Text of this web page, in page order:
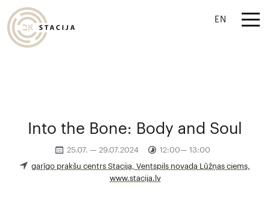
EN
Into the Bone: Body and Soul
25.07. — 29.07.2024 12:00— 13:00
garīgo prakšu centrs Stacija, Ventspils novada Lūžņas ciems,
www.stacija.lv